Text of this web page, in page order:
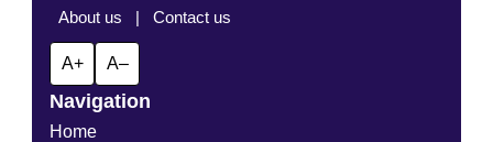
About us | Contact us
A+ A–
Navigation
Home